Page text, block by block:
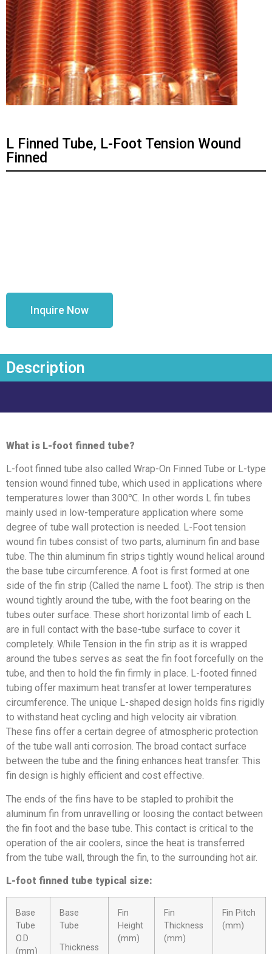
L Finned Tube, L-Foot Tension Wound
Finned
Inquire Now
Description
What is L-foot finned tube?
L-foot finned tube also called Wrap-On Finned Tube or L-type
tension wound finned tube, which used in applications where
temperatures lower than 300℃. In other words L fin tubes
mainly used in low-temperature application where some
degree of tube wall protection is needed. L-Foot tension
wound fin tubes consist of two parts, aluminum fin and base
tube. The thin aluminum fin strips tightly wound helical around
the base tube circumference. A foot is first formed at one
side of the fin strip (Called the name L foot). The strip is then
wound tightly around the tube, with the foot bearing on the
tubes outer surface. These short horizontal limb of each L
are in full contact with the base-tube surface to cover it
completely. While Tension in the fin strip as it is wrapped
around the tubes serves as seat the fin foot forcefully on the
tube, and then to hold the fin firmly in place. L-footed finned
tubing offer maximum heat transfer at lower temperatures
circumference. The unique L-shaped design holds fins rigidly
to withstand heat cycling and high velocity air vibration.
These fins offer a certain degree of atmospheric protection
of the tube wall anti corrosion. The broad contact surface
between the tube and the fining enhances heat transfer. This
fin design is highly efficient and cost effective.
The ends of the fins have to be stapled to prohibit the
aluminum fin from unravelling or loosing the contact between
the fin foot and the base tube. This contact is critical to the
operation of the air coolers, since the heat is transferred
from the tube wall, through the fin, to the surrounding hot air.
L-foot finned tube typical size:
Base
Tube
O.D
(mm)
Base
Tube
Thickness
Fin
Height
(mm)
Fin
Thickness
(mm)
Fin Pitch
(mm)